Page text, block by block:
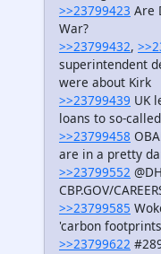
>>23799423 Are
War?
>>23799432,
superintendent
were about Kirk
>>23799439 UK
loans to so-
>>23799458
are in a pretty
>>23799552
CBP.GOV/
>>23799585
'carbon
>>23799622